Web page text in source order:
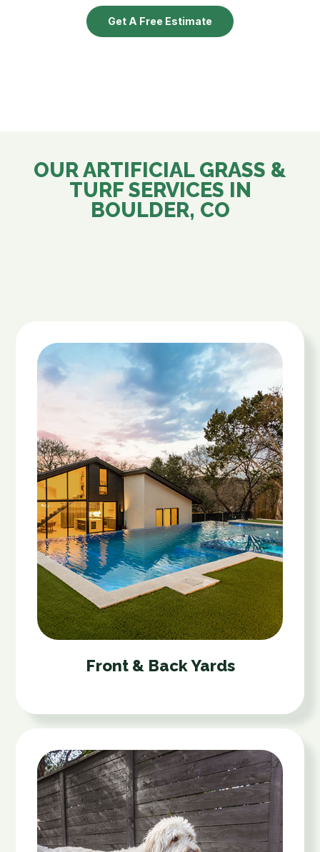
Get A Free Estimate
OUR ARTIFICIAL GRASS &
TURF SERVICES IN
BOULDER, CO
Front & Back Yards